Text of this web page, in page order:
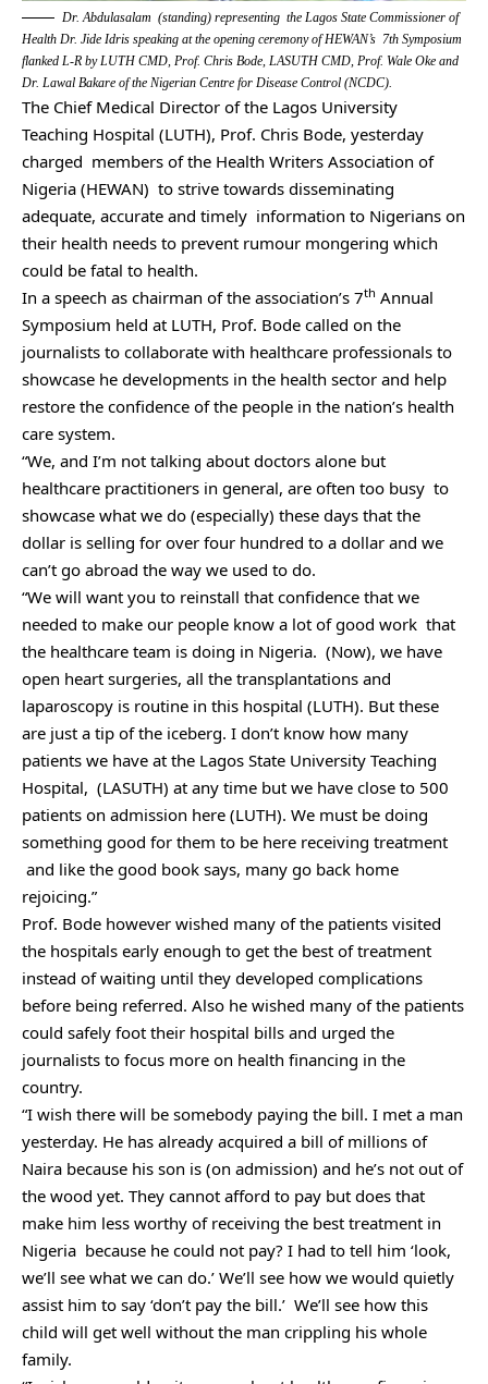
Dr. Abdulasalam (standing) representing the Lagos State Commissioner of
Health Dr. Jide Idris speaking at the opening ceremony of HEWAN’s 7th Symposium
flanked L-R by LUTH CMD, Prof. Chris Bode, LASUTH CMD, Prof. Wale Oke and
Dr. Lawal Bakare of the Nigerian Centre for Disease Control (NCDC).
The Chief Medical Director of the Lagos University
Teaching Hospital (LUTH), Prof. Chris Bode, yesterday
charged members of the Health Writers Association of
Nigeria (HEWAN) to strive towards disseminating
adequate, accurate and timely information to Nigerians on
their health needs to prevent rumour mongering which
could be fatal to health.
In a speech as chairman of the association’s 7th Annual
Symposium held at LUTH, Prof. Bode called on the
journalists to collaborate with healthcare professionals to
showcase he developments in the health sector and help
restore the confidence of the people in the nation’s health
care system.
“We, and I’m not talking about doctors alone but
healthcare practitioners in general, are often too busy to
showcase what we do (especially) these days that the
dollar is selling for over four hundred to a dollar and we
can’t go abroad the way we used to do.
“We will want you to reinstall that confidence that we
needed to make our people know a lot of good work that
the healthcare team is doing in Nigeria. (Now), we have
open heart surgeries, all the transplantations and
laparoscopy is routine in this hospital (LUTH). But these
are just a tip of the iceberg. I don’t know how many
patients we have at the Lagos State University Teaching
Hospital, (LASUTH) at any time but we have close to 500
patients on admission here (LUTH). We must be doing
something good for them to be here receiving treatment
and like the good book says, many go back home
rejoicing.”
Prof. Bode however wished many of the patients visited
the hospitals early enough to get the best of treatment
instead of waiting until they developed complications
before being referred. Also he wished many of the patients
could safely foot their hospital bills and urged the
journalists to focus more on health financing in the
country.
“I wish there will be somebody paying the bill. I met a man
yesterday. He has already acquired a bill of millions of
Naira because his son is (on admission) and he’s not out of
the wood yet. They cannot afford to pay but does that
make him less worthy of receiving the best treatment in
Nigeria because he could not pay? I had to tell him ‘look,
we’ll see what we can do.’ We’ll see how we would quietly
assist him to say ‘don’t pay the bill.’ We’ll see how this
child will get well without the man crippling his whole
family.